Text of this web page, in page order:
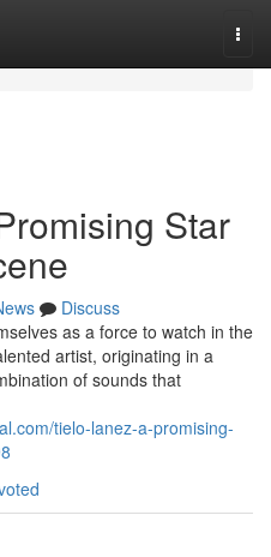
Star
Discuss
as a force to watch in the
artist, originating in a
of sounds that
tielo-lanez-a-promising-